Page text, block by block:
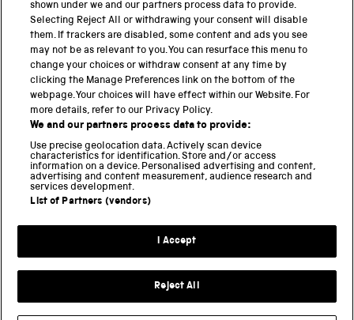
BACK TO TOP
THE SCIENCE MUSEUM GROUP
Science Museum
Science and Industry Museum
National Railway Museum
Locomotion
Science and Innovation Park
shown under we and our partners process data to provide.
Selecting Reject All or withdrawing your consent will disable
them. If trackers are disabled, some content and ads you see
may not be as relevant to you. You can resurface this menu to
change your choices or withdraw consent at any time by
clicking the Manage Preferences link on the bottom of the
webpage. Your choices will have effect within our Website. For
more details, refer to our Privacy Policy.
We and our partners process data to provide:
Use precise geolocation data. Actively scan device
characteristics for identification. Store and/or access
information on a device. Personalised advertising and content,
advertising and content measurement, audience research and
services development.
List of Partners (vendors)
I Accept
Reject All